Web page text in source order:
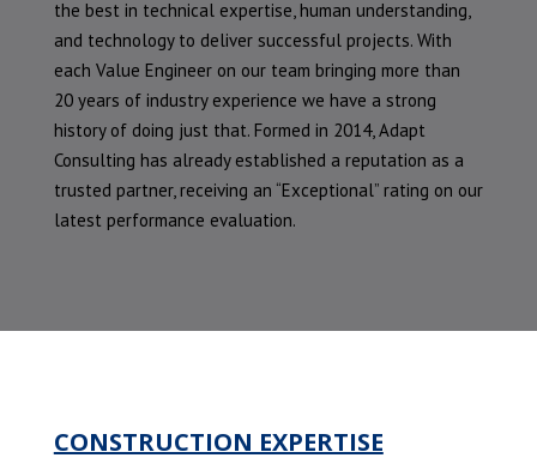
the best in technical expertise, human understanding,
and technology to deliver successful projects. With
each Value Engineer on our team bringing more than
20 years of industry experience we have a strong
history of doing just that. Formed in 2014, Adapt
Consulting has already established a reputation as a
trusted partner, receiving an “Exceptional” rating on our
latest performance evaluation.
CONSTRUCTION EXPERTISE